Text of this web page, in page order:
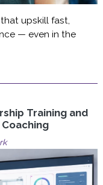
upskill fast,
— even in the
Training and